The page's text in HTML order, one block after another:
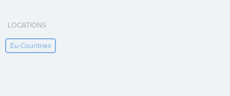
LOCATIONS
Eu-Countries